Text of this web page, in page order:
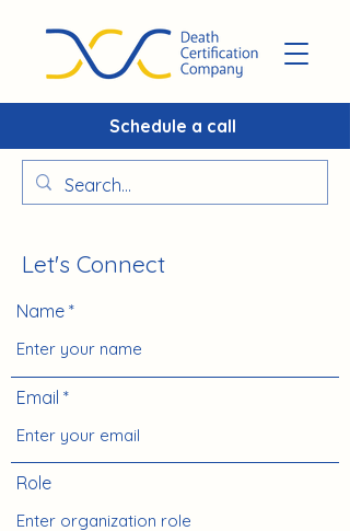
Schedule a call
Let's Connect
Name
Email
Role